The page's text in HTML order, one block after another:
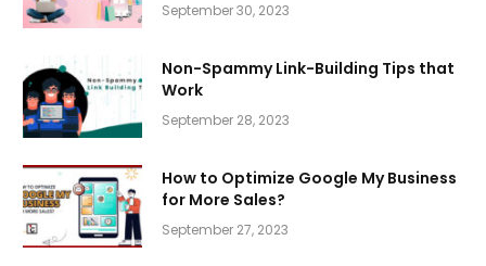
September 30, 2023
Non-Spammy Link-Building Tips that
Work
September 28, 2023
How to Optimize Google My Business
for More Sales?
September 27, 2023